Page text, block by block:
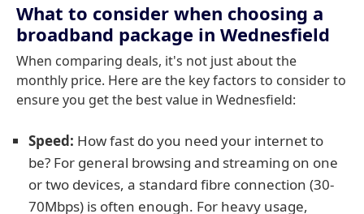
What to consider when choosing a
broadband package in Wednesfield
When comparing deals, it's not just about the
monthly price. Here are the key factors to consider to
ensure you get the best value in Wednesfield:
Speed: How fast do you need your internet to
be? For general browsing and streaming on one
or two devices, a standard fibre connection (30-
70Mbps) is often enough. For heavy usage,